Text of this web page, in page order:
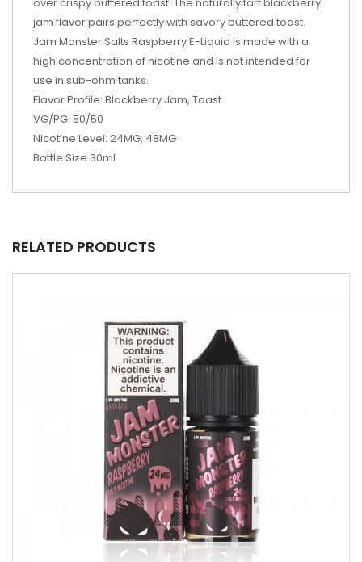
jam flavor pairs perfectly with savory buttered toast.
Jam Monster Salts Raspberry E-Liquid is made with a
high concentration of nicotine and is not intended for
use in sub-ohm tanks.
Flavor Profile: Blackberry Jam, Toast
VG/PG: 50/50
Nicotine Level: 24MG, 48MG
Bottle Size 30ml
RELATED PRODUCTS